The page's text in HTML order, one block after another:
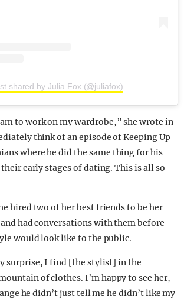
shared by Julia Fox (@juliafox)
to work on my wardrobe,” she wrote in
think of an episode of Keeping Up
where he did the same thing for his
early stages of dating. This is all so
hired two of her best friends to be her
had conversations with them before
would look like to the public.
surprise, I find [the stylist] in the
of clothes. I’m happy to see her,
he didn’t just tell me he didn’t like my